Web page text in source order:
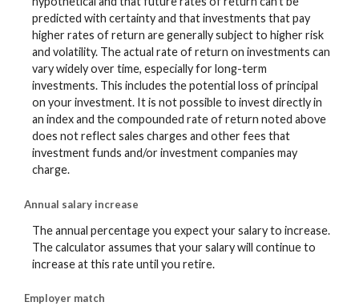
predicted with certainty and that investments that pay
higher rates of return are generally subject to higher risk
and volatility. The actual rate of return on investments can
vary widely over time, especially for long-term
investments. This includes the potential loss of principal
on your investment. It is not possible to invest directly in
an index and the compounded rate of return noted above
does not reflect sales charges and other fees that
investment funds and/or investment companies may
charge.
Annual salary increase
The annual percentage you expect your salary to increase.
The calculator assumes that your salary will continue to
increase at this rate until you retire.
Employer match